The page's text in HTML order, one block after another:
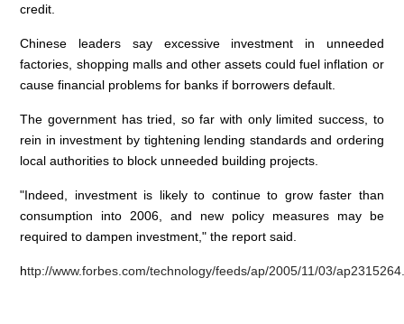
credit.
Chinese leaders say excessive investment in unneeded
factories, shopping malls and other assets could fuel inflation or
cause financial problems for banks if borrowers default.
The government has tried, so far with only limited success, to
rein in investment by tightening lending standards and ordering
local authorities to block unneeded building projects.
"Indeed, investment is likely to continue to grow faster than
consumption into 2006, and new policy measures may be
required to dampen investment," the report said.
http://www.forbes.com/technology/feeds/ap/2005/11/03/